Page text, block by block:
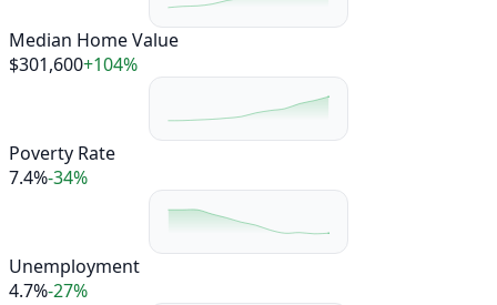
Median Home Value
$301,600+104%
Poverty Rate
7.4%-34%
Unemployment
4.7%-27%